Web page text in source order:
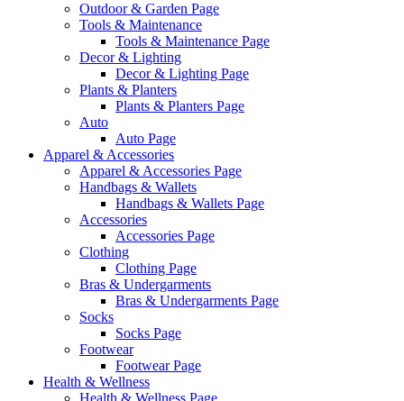
Outdoor & Garden Page
Tools & Maintenance
Tools & Maintenance Page
Decor & Lighting
Decor & Lighting Page
Plants & Planters
Plants & Planters Page
Auto
Auto Page
Apparel & Accessories
Apparel & Accessories Page
Handbags & Wallets
Handbags & Wallets Page
Accessories
Accessories Page
Clothing
Clothing Page
Bras & Undergarments
Bras & Undergarments Page
Socks
Socks Page
Footwear
Footwear Page
Health & Wellness
Health & Wellness Page